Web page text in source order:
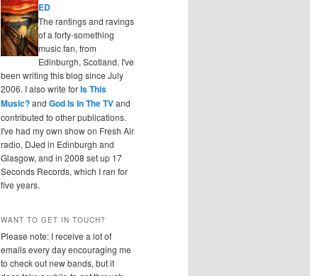
ED
The rantings and ravings
of a forty-something
music fan, from
Edinburgh, Scotland. I've
been writing this blog since July
2006. I also write forIs This
Music?and God Is In The TVand
contributed to other publications.
I've had my own show on Fresh Air
radio, DJed in Edinburgh and
Glasgow, and in 2008 set up 17
Seconds Records, which I ran for
five years.
WANT TO GET IN TOUCH?
Please note: I receive a lot of
emails every day encouraging me
to check out new bands, but it